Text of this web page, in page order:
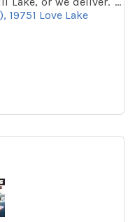
19751 Love Lake